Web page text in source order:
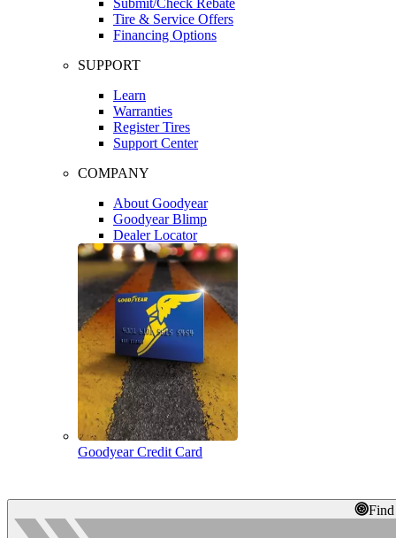
Tire & Service Offers
Financing Options
SUPPORT
Learn
Warranties
Register Tires
Support Center
COMPANY
About Goodyear
Goodyear Blimp
Dealer Locator
Goodyear Credit Card